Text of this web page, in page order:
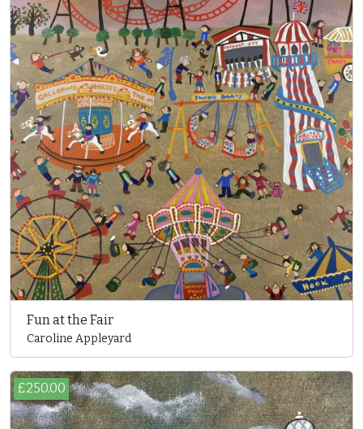
Fun at the Fair
Caroline Appleyard
£250.00